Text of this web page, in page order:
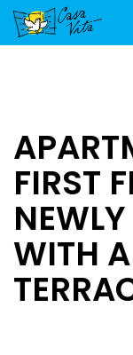
FIRST
WITH